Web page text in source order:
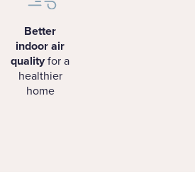
Better
indoor air
qualityfor a
healthier
home